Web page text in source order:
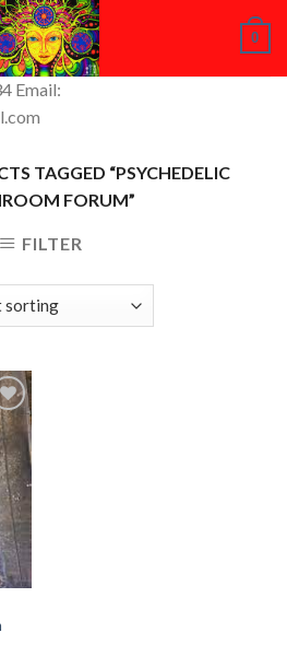
0
Email:
TAGGED “PSYCHEDELIC
FORUM”
FILTER
to